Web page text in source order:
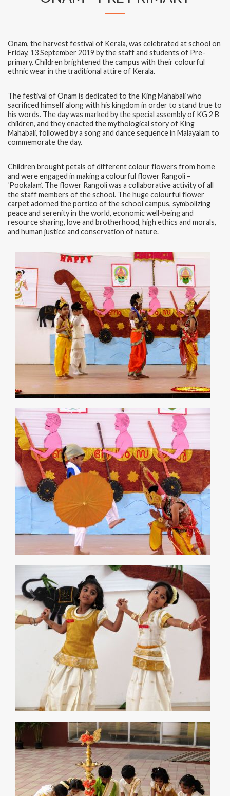
Onam, the harvest festival of Kerala, was celebrated at school on
Friday, 13 September 2019 by the staff and students of Pre-
primary. Children brightened the campus with their colourful
ethnic wear in the traditional attire of Kerala.
The festival of Onam is dedicated to the King Mahabali who
sacrificed himself along with his kingdom in order to stand true to
his words. The day was marked by the special assembly of KG 2 B
children, and they enacted the mythological story of King
Mahabali, followed by a song and dance sequence in Malayalam to
commemorate the day.
Children brought petals of different colour flowers from home
and were engaged in making a colourful flower Rangoli –
‘Pookalam’. The flower Rangoli was a collaborative activity of all
the staff members of the school. The huge colourful flower
carpet adorned the portico of the school campus, symbolizing
peace and serenity in the world, economic well-being and
resource sharing, love and brotherhood, high ethics and morals,
and human justice and conservation of nature.